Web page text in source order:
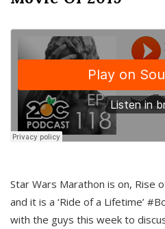
Star Wars Marathon is on, Rise
and it is a ‘Ride of a Lifetime’
with the guys this week to